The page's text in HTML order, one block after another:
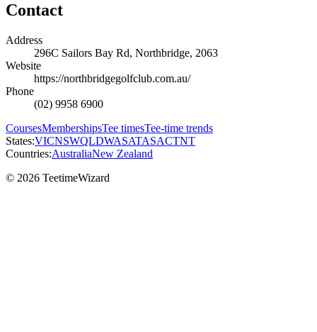
Contact
Address
296C Sailors Bay Rd, Northbridge, 2063
Website
https://northbridgegolfclub.com.au/
Phone
(02) 9958 6900
CoursesMembershipsTee timesTee-time trends
States:VICNSWQLDWASATASACTNT
Countries:AustraliaNew Zealand
© 2026 TeetimeWizard